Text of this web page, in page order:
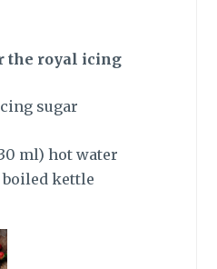
the royal icing
sugar
ml) hot water
kettle